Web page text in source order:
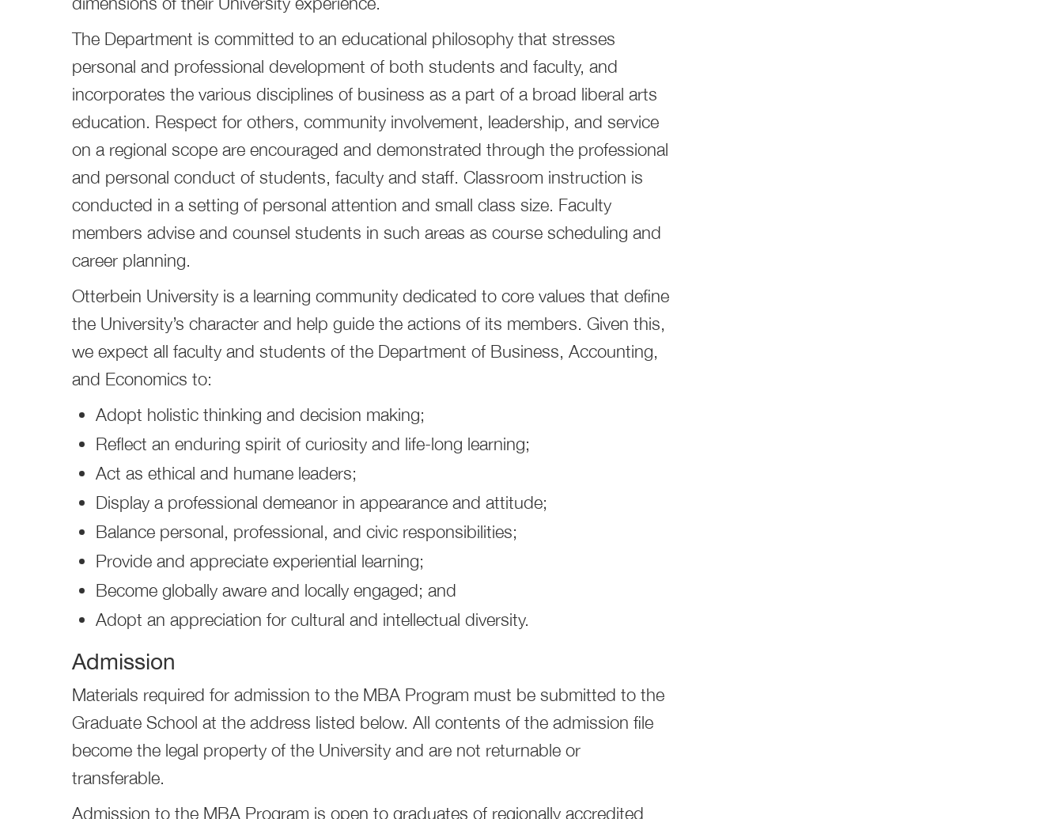
The Department is committed to an educational philosophy that stresses
personal and professional development of both students and faculty, and
incorporates the various disciplines of business as a part of a broad liberal arts
education. Respect for others, community involvement, leadership, and service
on a regional scope are encouraged and demonstrated through the professional
and personal conduct of students, faculty and staff. Classroom instruction is
conducted in a setting of personal attention and small class size. Faculty
members advise and counsel students in such areas as course scheduling and
career planning.
Otterbein University is a learning community dedicated to core values that define
the University’s character and help guide the actions of its members. Given this,
we expect all faculty and students of the Department of Business, Accounting,
and Economics to:
Adopt holistic thinking and decision making;
Reflect an enduring spirit of curiosity and life-long learning;
Act as ethical and humane leaders;
Display a professional demeanor in appearance and attitude;
Balance personal, professional, and civic responsibilities;
Provide and appreciate experiential learning;
Become globally aware and locally engaged; and
Adopt an appreciation for cultural and intellectual diversity.
Admission
Materials required for admission to the MBA Program must be submitted to the
Graduate School at the address listed below. All contents of the admission file
become the legal property of the University and are not returnable or
transferable.
Admission to the MBA Program is open to graduates of regionally accredited